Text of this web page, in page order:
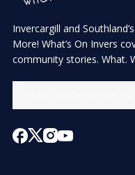
Invercargill and
More! What’s On Invers
community stories. What.